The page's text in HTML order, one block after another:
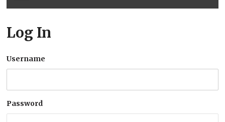
Log In
Username
Password